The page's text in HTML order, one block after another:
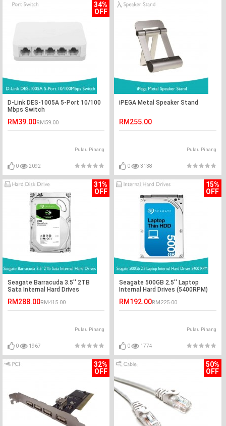
34%
OFF
D-Link DES-1005A 5-Port 10/100
Mbps Switch
RM39.00RM59.00
Pulau Pinang
0 2092
iPEGA Metal Speaker Stand
RM255.00
Pulau Pinang
0 3138
31%
OFF
Seagate Barracuda 3.5'' 2TB
Sata Internal Hard Drives
RM288.00RM415.00
Pulau Pinang
0 1967
15%
OFF
Seagate 500GB 2.5'' Laptop
Internal Hard Drives (5400RPM)
RM192.00RM225.00
Pulau Pinang
0 1774
32%
OFF
50%
OFF